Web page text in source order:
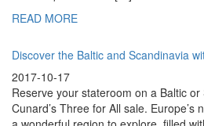
READ MORE
Discover the Baltic and Scandinavia
2017-10-17
Reserve your stateroom on a Baltic
Cunard’s Three for All sale.